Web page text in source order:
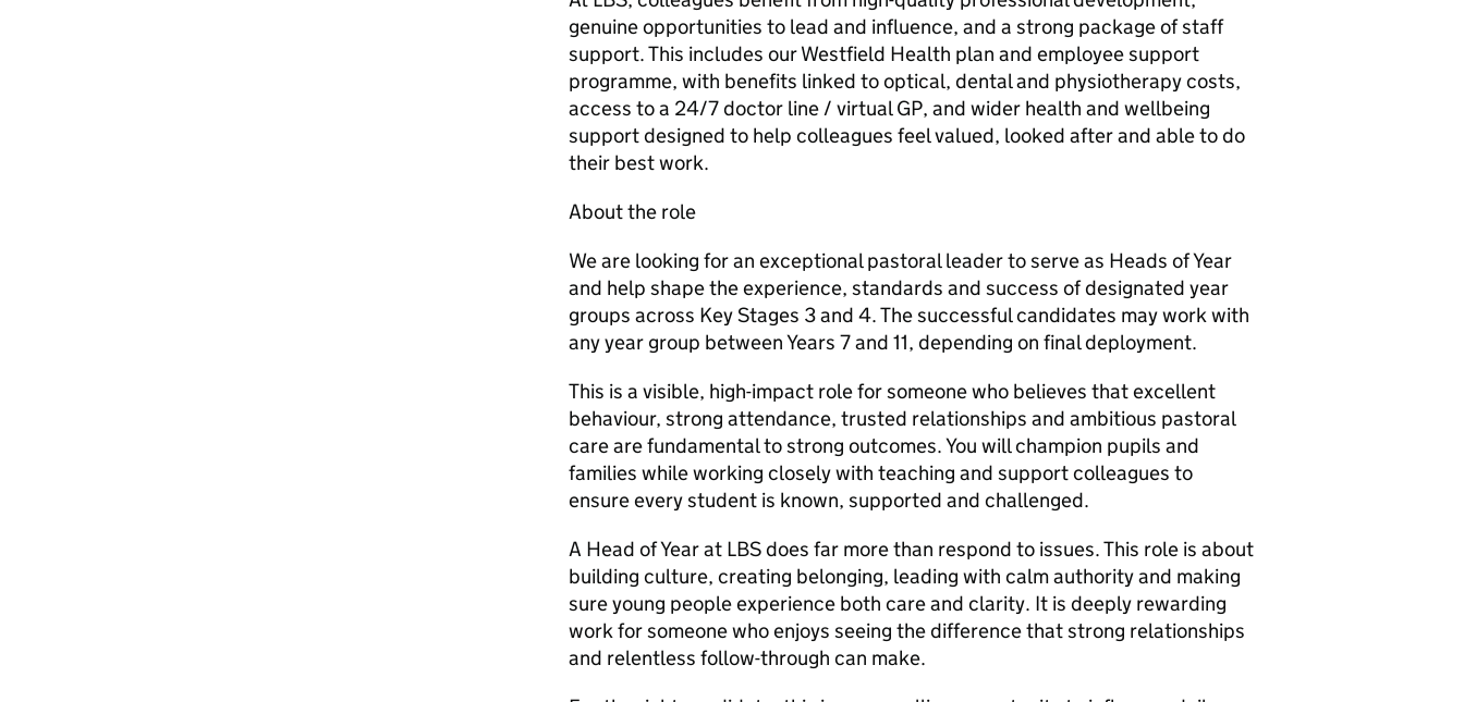
genuine opportunities to lead and influence, and a strong package of staff
support. This includes our Westfield Health plan and employee support
programme, with benefits linked to optical, dental and physiotherapy costs,
access to a 24/7 doctor line / virtual GP, and wider health and wellbeing
support designed to help colleagues feel valued, looked after and able to do
their best work.
About the role
We are looking for an exceptional pastoral leader to serve as Heads of Year
and help shape the experience, standards and success of designated year
groups across Key Stages 3 and 4. The successful candidates may work with
any year group between Years 7 and 11, depending on final deployment.
This is a visible, high-impact role for someone who believes that excellent
behaviour, strong attendance, trusted relationships and ambitious pastoral
care are fundamental to strong outcomes. You will champion pupils and
families while working closely with teaching and support colleagues to
ensure every student is known, supported and challenged.
A Head of Year at LBS does far more than respond to issues. This role is about
building culture, creating belonging, leading with calm authority and making
sure young people experience both care and clarity. It is deeply rewarding
work for someone who enjoys seeing the difference that strong relationships
and relentless follow-through can make.